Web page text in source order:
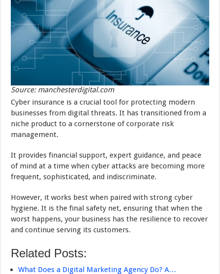
Source: manchesterdigital.com
Cyber insurance is a crucial tool for protecting modern
businesses from digital threats. It has transitioned from a
niche product to a cornerstone of corporate risk
management.
It provides financial support, expert guidance, and peace
of mind at a time when cyber attacks are becoming more
frequent, sophisticated, and indiscriminate.
However, it works best when paired with strong cyber
hygiene. It is the final safety net, ensuring that when the
worst happens, your business has the resilience to recover
and continue serving its customers.
Related Posts:
What Does a Digital Marketing Agency Do? A…